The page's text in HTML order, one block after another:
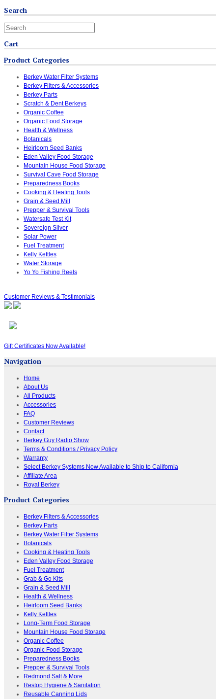
Search
Cart
Product Categories
Berkey Water Filter Systems
Berkey Filters & Accessories
Berkey Parts
Scratch & Dent Berkeys
Organic Coffee
Organic Food Storage
Health & Wellness
Botanicals
Heirloom Seed Banks
Eden Valley Food Storage
Mountain House Food Storage
Survival Cave Food Storage
Preparedness Books
Cooking & Heating Tools
Grain & Seed Mill
Prepper & Survival Tools
Watersafe Test Kit
Sovereign Silver
Solar Power
Fuel Treatment
Kelly Kettles
Water Storage
Yo Yo Fishing Reels
Customer Reviews & Testimonials
Gift Certificates Now Available!
Navigation
Home
About Us
All Products
Accessories
FAQ
Customer Reviews
Contact
Berkey Guy Radio Show
Terms & Conditions / Privacy Policy
Warranty
Select Berkey Systems Now Available to Ship to California
Affiliate Area
Royal Berkey
Product Categories
Berkey Filters & Accessories
Berkey Parts
Berkey Water Filter Systems
Botanicals
Cooking & Heating Tools
Eden Valley Food Storage
Fuel Treatment
Grab & Go Kits
Grain & Seed Mill
Health & Wellness
Heirloom Seed Banks
Kelly Kettles
Long-Term Food Storage
Mountain House Food Storage
Organic Coffee
Organic Food Storage
Preparedness Books
Prepper & Survival Tools
Redmond Salt & More
Restop Hygiene & Sanitation
Reusable Canning Lids